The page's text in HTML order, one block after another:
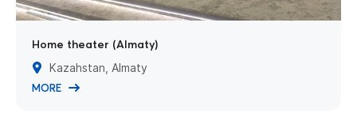
Home theater (Almaty)
Kazahstan, Almaty
MORE